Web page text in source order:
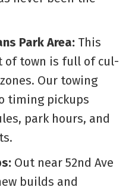
Park Area: This
town is full of cul-
Our towing
timing pickups
park hours, and
Out near 52nd Ave
builds and